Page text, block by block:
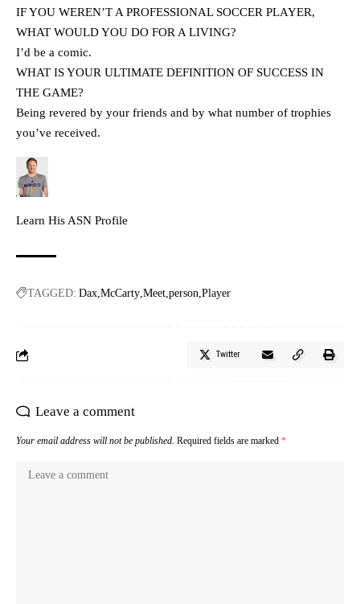
IF YOU WEREN’T A PROFESSIONAL SOCCER PLAYER,
WHAT WOULD YOU DO FOR A LIVING?
I’d be a comic.
WHAT IS YOUR ULTIMATE DEFINITION OF SUCCESS IN
THE GAME?
Being revered by your friends and by what number of trophies
you’ve received.
Learn His ASN Profile
TAGGED: Dax McCarty Meet person Player
Twitter
Leave a comment
Your email address will not be published. Required fields are marked *